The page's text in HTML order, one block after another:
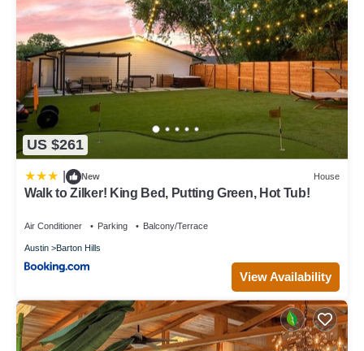
US $261
New House
Walk to Zilker! King Bed, Putting Green, Hot Tub!
Air Conditioner Parking Balcony/Terrace
Austin Barton Hills
View Availability